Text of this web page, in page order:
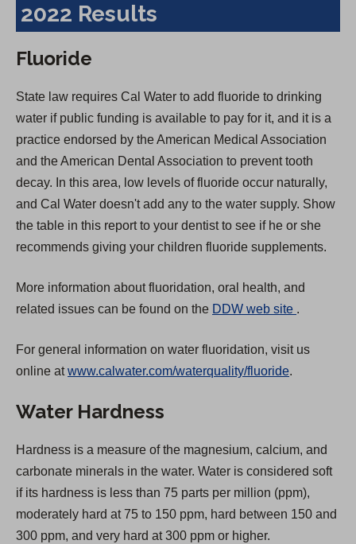
2022 Results
Fluoride
State law requires Cal Water to add fluoride to drinking
water if public funding is available to pay for it, and it is a
practice endorsed by the American Medical Association
and the American Dental Association to prevent tooth
decay. In this area, low levels of fluoride occur naturally,
and Cal Water doesn't add any to the water supply. Show
the table in this report to your dentist to see if he or she
recommends giving your children fluoride supplements.
More information about fluoridation, oral health, and
related issues can be found on the DDW web site
p
n
a
n
e
.
For general information on water fluoridation, visit us
online atwww.calwater.com/waterquality/fluoride.
Water Hardness
Hardness is a measure of the magnesium, calcium, and
carbonate minerals in the water. Water is considered soft
if its hardness is less than 75 parts per million (ppm),
moderately hard at 75 to 150 ppm, hard between 150 and
300 ppm, and very hard at 300 ppm or higher.